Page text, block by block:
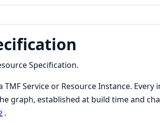
Specification.
Service or Resource Instance.
graph, established at build time and
.